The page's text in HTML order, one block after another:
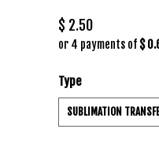
$ 2.50
or 4 payments of $
Type
SUBLIMATION